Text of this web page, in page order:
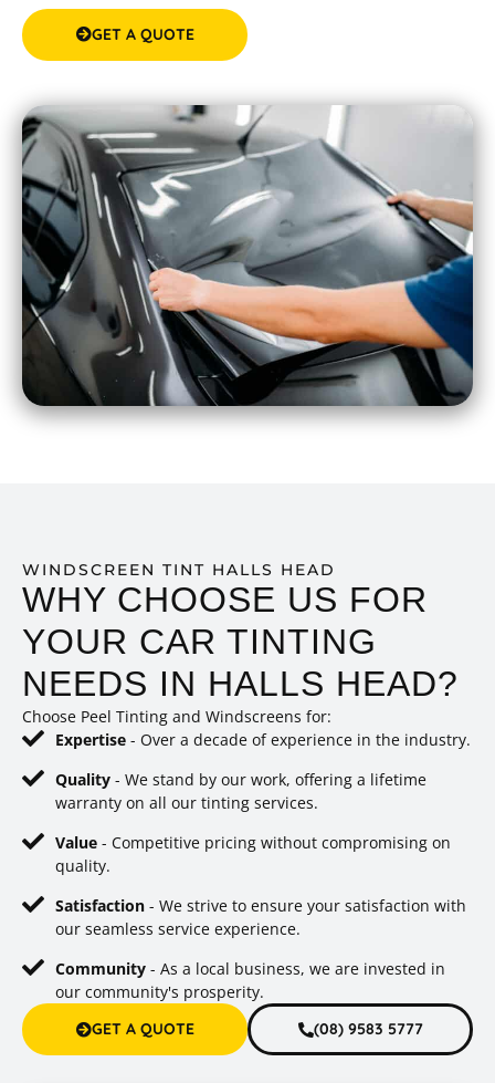
GET A QUOTE
WINDSCREEN TINT HALLS HEAD
WHY CHOOSE US FOR
YOUR CAR TINTING
NEEDS IN HALLS HEAD?
Choose Peel Tinting and Windscreens for:
Expertise - Over a decade of experience in the industry.
Quality - We stand by our work, offering a lifetime
warranty on all our tinting services.
Value - Competitive pricing without compromising on
quality.
Satisfaction - We strive to ensure your satisfaction with
our seamless service experience.
Community - As a local business, we are invested in
our community's prosperity.
GET A QUOTE (08) 9583 5777